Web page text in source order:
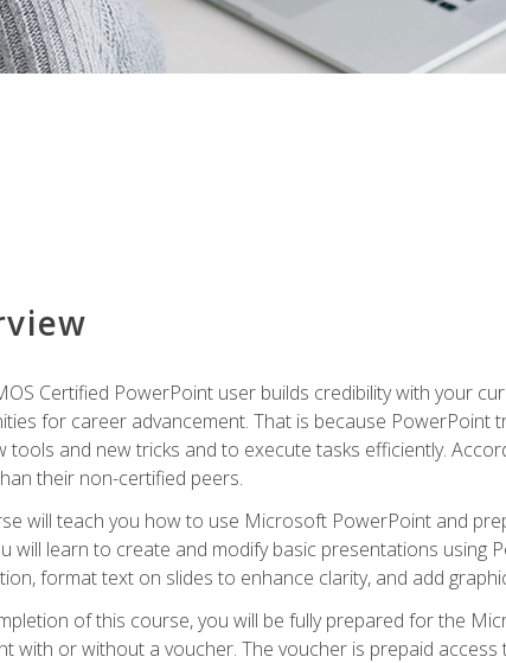
Certified PowerPoint user builds credibility with your
for career advancement. That is because PowerPoint
tools and new tricks and to execute tasks efficiently.
their non-certified peers.
will teach you how to use Microsoft PowerPoint and
will learn to create and modify basic presentations
format text on slides to enhance clarity, and add
of this course, you will be fully prepared for the
with or without a voucher. The voucher is prepaid